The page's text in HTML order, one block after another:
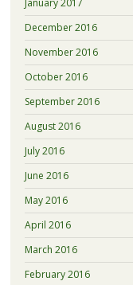
January 2017
December 2016
November 2016
October 2016
September 2016
August 2016
July 2016
June 2016
May 2016
April 2016
March 2016
February 2016